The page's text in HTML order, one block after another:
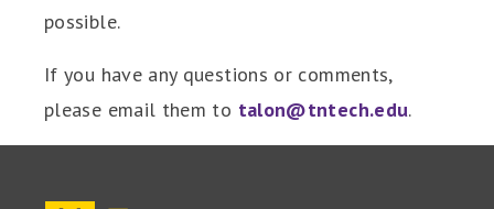
possible.
If you have any questions or comments,
please email them to talon@tntech.edu.